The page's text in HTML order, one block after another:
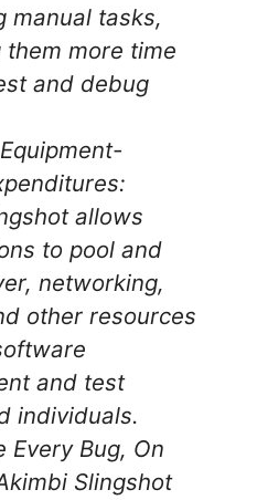
manual tasks,
them more time
and debug
allows
to pool and
networking,
other resources
and test
individuals.
Every Bug, On
Slingshot